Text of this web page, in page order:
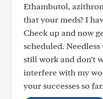
Ethambutol,
that your meds? I
Check up and now
scheduled.
still work and don’t
interfere with my
your successes so